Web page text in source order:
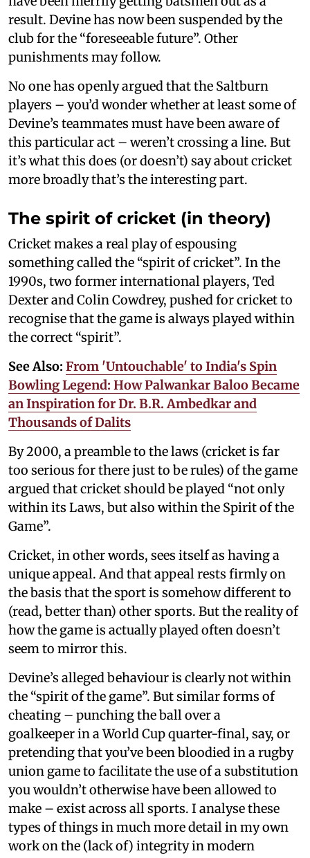
result. Devine has now been suspended by the
club for the “foreseeable future”. Other
punishments may follow.
No one has openly argued that the Saltburn
players – you’d wonder whether at least some of
Devine’s teammates must have been aware of
this particular act – weren’t crossing a line. But
it’s what this does (or doesn’t) say about cricket
more broadly that’s the interesting part.
The spirit of cricket (in theory)
Cricket makes a real play of espousing
something called the “spirit of cricket”. In the
1990s, two former international players, Ted
Dexter and Colin Cowdrey, pushed for cricket to
recognise that the game is always played within
the correct “spirit”.
See Also: From 'Untouchable' to India's Spin
Bowling Legend: How Palwankar Baloo Became
an Inspiration for Dr. B.R. Ambedkar and
Thousands of Dalits
By 2000, a preamble to the laws (cricket is far
too serious for there just to be rules) of the game
argued that cricket should be played “not only
within its Laws, but also within the Spirit of the
Game”.
Cricket, in other words, sees itself as having a
unique appeal. And that appeal rests firmly on
the basis that the sport is somehow different to
(read, better than) other sports. But the reality of
how the game is actually played often doesn’t
seem to mirror this.
Devine’s alleged behaviour is clearly not within
the “spirit of the game”. But similar forms of
cheating – punching the ball over a
goalkeeper in a World Cup quarter-final, say, or
pretending that you’ve been bloodied in a rugby
union game to facilitate the use of a substitution
you wouldn’t otherwise have been allowed to
make – exist across all sports. I analyse these
types of things in much more detail in my own
work on the (lack of) integrity in modern